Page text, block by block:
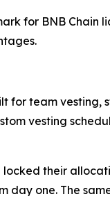
for BNB Chain
for team
vesting
locked their
day one. The